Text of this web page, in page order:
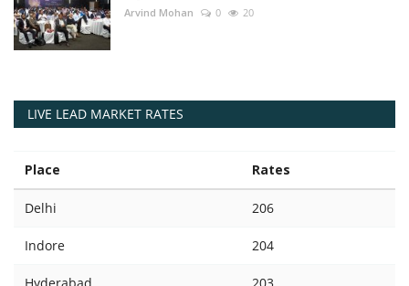
Arvind Mohan 0 20
LIVE LEAD MARKET RATES
Place Rates
Delhi 206
Indore 204
Hyderabad 203